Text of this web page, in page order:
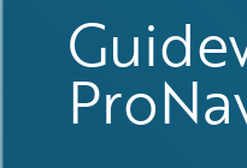
Guidewire Solutions
Services
Guidewire Data
Guidewire Early
Guidewire Jutro
Guidewire Cloud